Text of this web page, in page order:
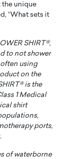
the unique
“What sets it
SHIRT®,
to not shower
using
on the
is the
1 Medical
shirt
ports,
of waterborne